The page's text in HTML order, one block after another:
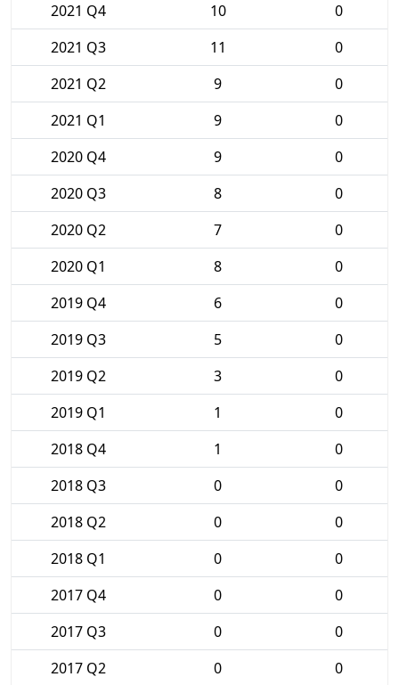
2021 Q4
10
0
2021 Q3
11
0
2021 Q2
9
0
2021 Q1
9
0
2020 Q4
9
0
2020 Q3
8
0
2020 Q2
7
0
2020 Q1
8
0
2019 Q4
6
0
2019 Q3
5
0
2019 Q2
3
0
2019 Q1
1
0
2018 Q4
1
0
2018 Q3
0
0
2018 Q2
0
0
2018 Q1
0
0
2017 Q4
0
0
2017 Q3
0
0
2017 Q2
0 0